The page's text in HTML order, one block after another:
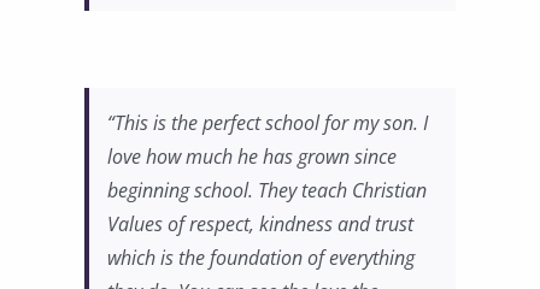
“This is the perfect school for my son. I
love how much he has grown since
beginning school. They teach Christian
Values of respect, kindness and trust
which is the foundation of everything